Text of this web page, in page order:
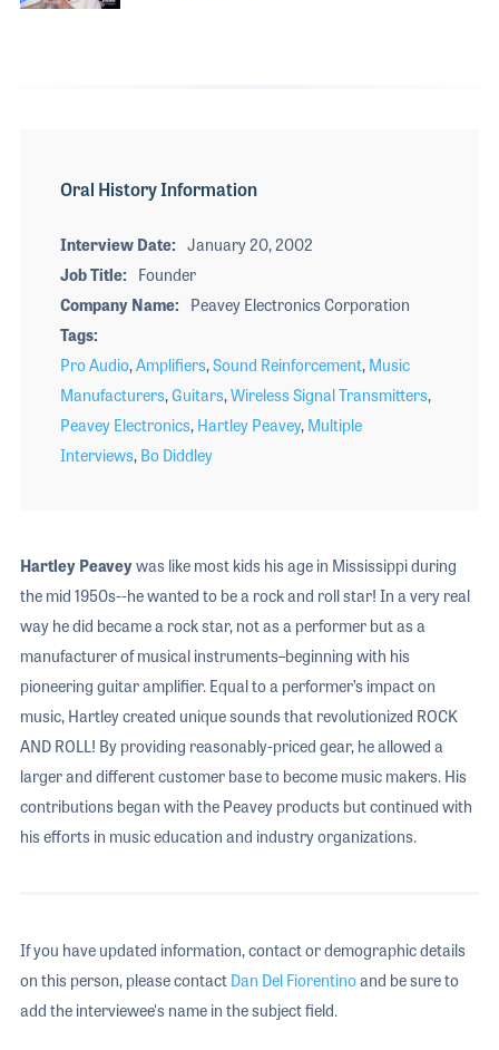
Oral History Information
Interview Date
January 20, 2002
Job Title
Founder
Company Name
Peavey Electronics Corporation
Tags
Pro Audio,Amplifiers,Sound Reinforcement, Music
Manufacturers,Guitars,Wireless Signal Transmitters,
Peavey Electronics, Hartley Peavey, Multiple
Interviews, Bo Diddley
Hartley Peaveywas like most kids his age in Mississippi during
the mid 1950s--he wanted to be a rock and roll star! In a very real
way he did became a rock star, not as a performer but as a
manufacturer of musical instruments–beginning with his
pioneering guitar amplifier. Equal to a performer’s impact on
music, Hartley created unique sounds that revolutionized ROCK
AND ROLL! By providing reasonably-priced gear, he allowed a
larger and different customer base to become music makers. His
contributions began with the Peavey products but continued with
his efforts in music education and industry organizations.
If you have updated information, contact or demographic details
on this person, please contact Dan Del Fiorentinoand be sure to
add the interviewee's name in the subject field.